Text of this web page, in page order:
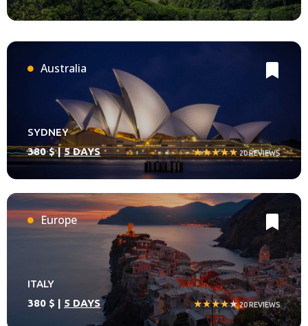
Australia
SYDNEY
380 $ |5 DAYS ★★★★★20 REVIEWS
Europe
ITALY
380 $ | 5 DAYS ★★★★★20 REVIEWS